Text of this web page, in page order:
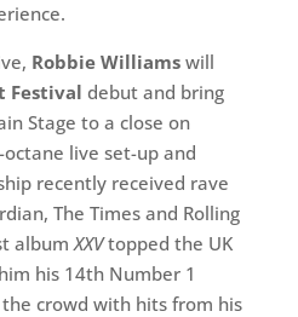
Robbie Williamswill
Festival debut and bring
Stage to a close on
live set-up and
recently received rave
The Times and Rolling
albumXXVtopped the UK
his 14th Number 1
crowd with hits from his